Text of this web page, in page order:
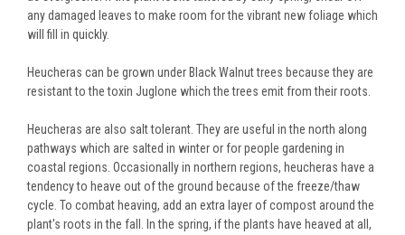
any damaged leaves to make room for the vibrant new foliage which
will fill in quickly.
Heucheras can be grown under Black Walnut trees because they are
resistant to the toxin Juglone which the trees emit from their roots.
Heucheras are also salt tolerant. They are useful in the north along
pathways which are salted in winter or for people gardening in
coastal regions. Occasionally in northern regions, heucheras have a
tendency to heave out of the ground because of the freeze/thaw
cycle. To combat heaving, add an extra layer of compost around the
plant's roots in the fall. In the spring, if the plants have heaved at all,